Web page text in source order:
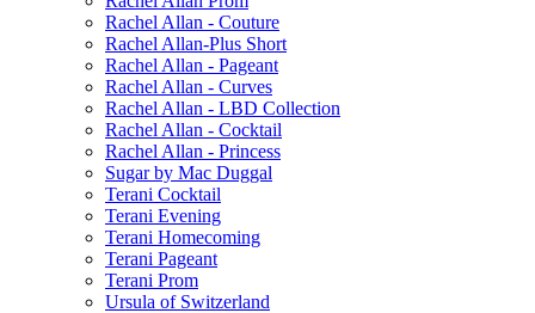
Rachel Allan - Couture
Rachel Allan-Plus Short
Rachel Allan - Pageant
Rachel Allan - Curves
Rachel Allan - LBD Collection
Rachel Allan - Cocktail
Rachel Allan - Princess
Sugar by Mac Duggal
Terani Cocktail
Terani Evening
Terani Homecoming
Terani Pageant
Terani Prom
Ursula of Switzerland